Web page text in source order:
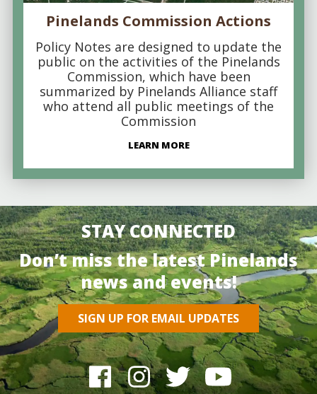
Pinelands Commission Actions
Policy Notes are designed to update the
public on the activities of the Pinelands
Commission, which have been
summarized by Pinelands Alliance staff
who attend all public meetings of the
Commission
LEARN MORE
STAY CONNECTED
Don’t miss the latest Pinelands
news and events!
SIGN UP FOR EMAIL UPDATES